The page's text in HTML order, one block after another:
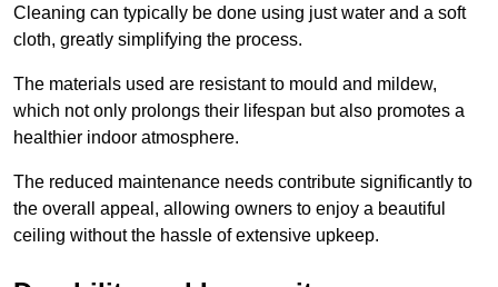
Cleaning can typically be done using just water and a soft
cloth, greatly simplifying the process.
The materials used are resistant to mould and mildew,
which not only prolongs their lifespan but also promotes a
healthier indoor atmosphere.
The reduced maintenance needs contribute significantly to
the overall appeal, allowing owners to enjoy a beautiful
ceiling without the hassle of extensive upkeep.